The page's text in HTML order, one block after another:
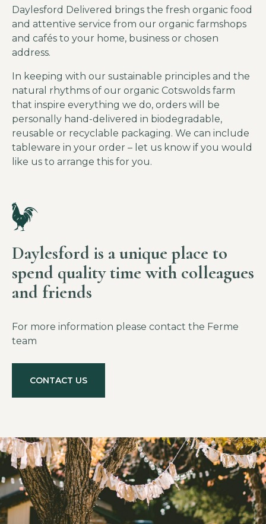
Daylesford Delivered brings the fresh organic food
and attentive service from our organic farmshops
and cafés to your home, business or chosen
address.
In keeping with our sustainable principles and the
natural rhythms of our organic Cotswolds farm
that inspire everything we do, orders will be
personally hand-delivered in biodegradable,
reusable or recyclable packaging. We can include
tableware in your order – let us know if you would
like us to arrange this for you.
Daylesford is a unique place to
spend quality time with colleagues
and friends
For more information please contact the Ferme
team
CONTACT US